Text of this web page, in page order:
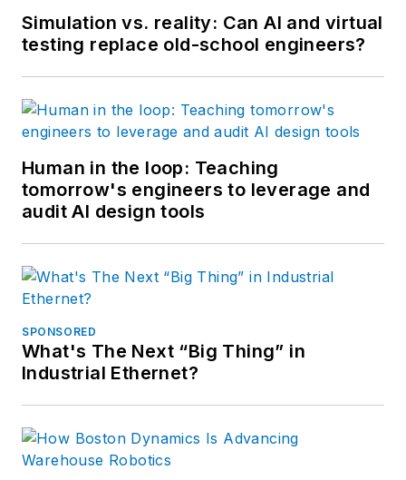
Simulation vs. reality: Can AI and virtual
testing replace old-school engineers?
Human in the loop: Teaching
tomorrow's engineers to leverage and
audit AI design tools
SPONSORED
What's The Next “Big Thing” in
Industrial Ethernet?